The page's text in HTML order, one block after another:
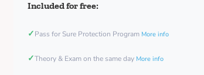
Included for free:
✓Pass for Sure Protection Program More info
✓Theory & Exam on the same day More info